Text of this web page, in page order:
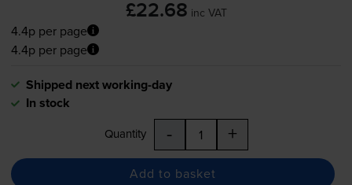
£22.68 inc VAT
4.4p per page
4.4p per page
Shipped next working-day
In stock
Quantity - +
Add to basket